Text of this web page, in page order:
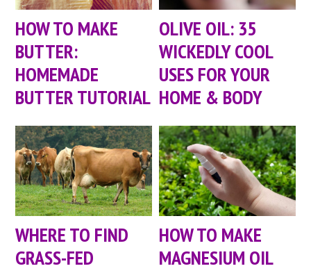
HOW TO MAKE
BUTTER:
HOMEMADE
BUTTER TUTORIAL
OLIVE OIL: 35
WICKEDLY COOL
USES FOR YOUR
HOME & BODY
WHERE TO FIND
GRASS-FED
HOW TO MAKE
MAGNESIUM OIL